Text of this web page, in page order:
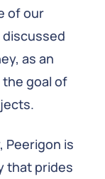
of our
discussed
as an
goal of
Peerigon is
that prides